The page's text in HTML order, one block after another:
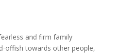
and firm family
offish towards other people,